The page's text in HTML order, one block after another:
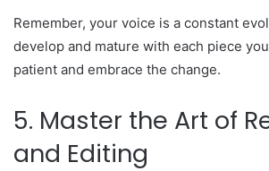
Remember, your voice is a constant
develop and mature with each piece
patient and embrace the change.
5. Master the Art of
and Editing